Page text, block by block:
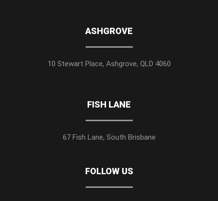
ASHGROVE
10 Stewart Place, Ashgrove, QLD 4060
FISH LANE
67 Fish Lane, South Brisbane
FOLLOW US